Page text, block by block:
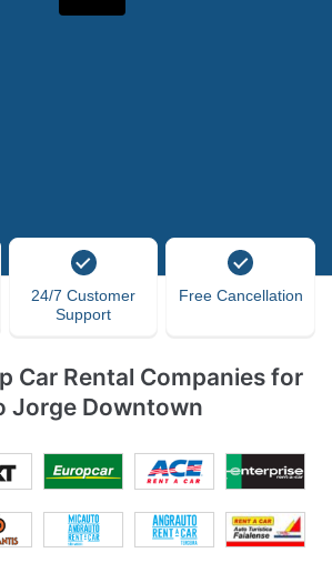
24/7 Customer
Support
Free Cancellation
Car Rental Companies for
Jorge Downtown